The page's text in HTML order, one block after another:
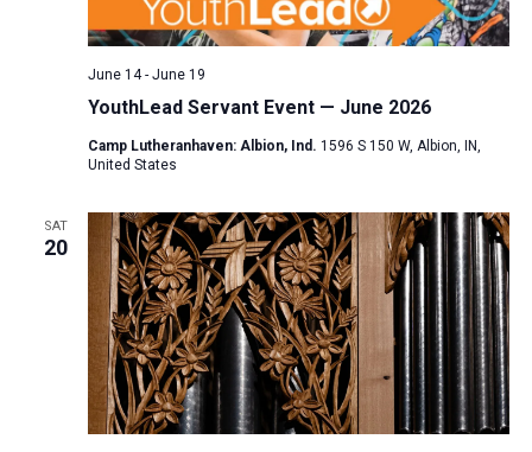
r
h
V
i
e
w
s
N
a
N
a
i
o
n
YouthLead Servant Event — June 2026
June 14- June 19
Camp Lutheranhaven: Albion, Ind. 1596 S 150 W, Albion, IN,
United States
SAT
20